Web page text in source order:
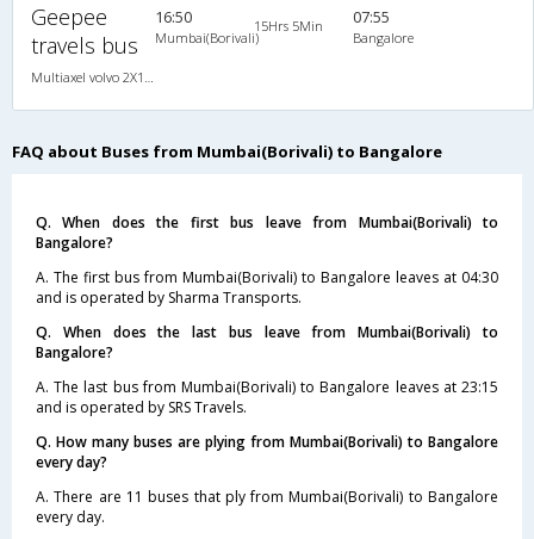
Geepee
travels bus
16:50
Mumbai(Borivali)
15Hrs 5Min 07:55
Bangalore
FAQ about Buses from Mumbai(Borivali) to Bangalore
Q. When does the first bus leave from Mumbai(Borivali) to
Bangalore?
A. The first bus from Mumbai(Borivali) to Bangalore leaves at 04:30
and is operated by Sharma Transports.
Q. When does the last bus leave from Mumbai(Borivali) to
Bangalore?
A. The last bus from Mumbai(Borivali) to Bangalore leaves at 23:15
and is operated by SRS Travels.
Q. How many buses are plying from Mumbai(Borivali) to Bangalore
every day?
A. There are 11 buses that ply from Mumbai(Borivali) to Bangalore
every day.